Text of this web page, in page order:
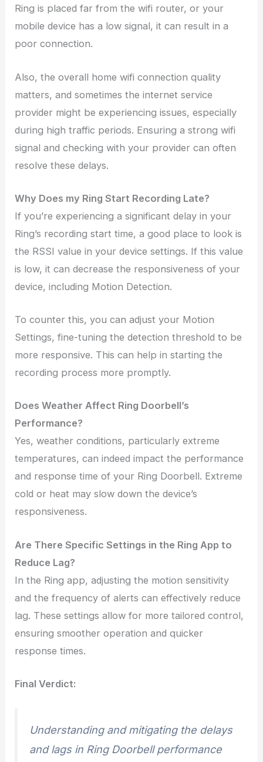
Ring is placed far from the wifi router, or your
mobile device has a low signal, it can result in a
poor connection.
Also, the overall home wifi connection quality
matters, and sometimes the internet service
provider might be experiencing issues, especially
during high traffic periods. Ensuring a strong wifi
signal and checking with your provider can often
resolve these delays.
Why Does my Ring Start Recording Late?
If you’re experiencing a significant delay in your
Ring’s recording start time, a good place to look is
the RSSI value in your device settings. If this value
is low, it can decrease the responsiveness of your
device, including Motion Detection.
To counter this, you can adjust your Motion
Settings, fine-tuning the detection threshold to be
more responsive. This can help in starting the
recording process more promptly.
Does Weather Affect Ring Doorbell’s
Performance?
Yes, weather conditions, particularly extreme
temperatures, can indeed impact the performance
and response time of your Ring Doorbell. Extreme
cold or heat may slow down the device’s
responsiveness.
Are There Specific Settings in the Ring App to
Reduce Lag?
In the Ring app, adjusting the motion sensitivity
and the frequency of alerts can effectively reduce
lag. These settings allow for more tailored control,
ensuring smoother operation and quicker
response times.
Final Verdict:
Understanding and mitigating the delays
and lags in Ring Doorbell performance